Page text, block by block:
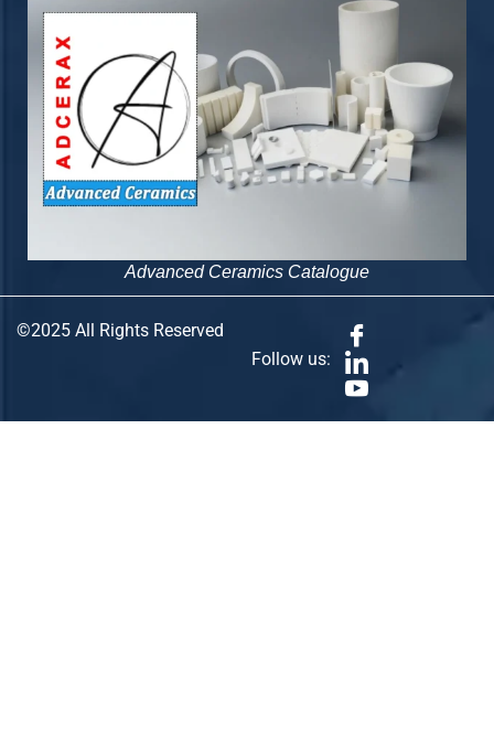
Advanced Ceramics Catalogue
©2025 All Rights Reserved
Follow us: